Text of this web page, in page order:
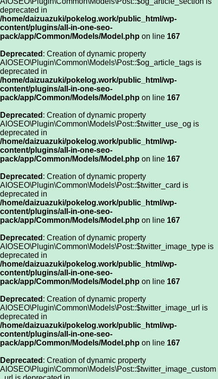
deprecated in
/home/daizuazuki/pokelog.work/public_html/wp-
content/plugins/all-in-one-seo-
pack/app/Common/Models/Model.php on line 167
Deprecated : Creation of dynamic property
AIOSEO\Plugin\Common\Models\Post::$og_article_tags is
deprecated in
/home/daizuazuki/pokelog.work/public_html/wp-
content/plugins/all-in-one-seo-
pack/app/Common/Models/Model.php on line 167
Deprecated : Creation of dynamic property
AIOSEO\Plugin\Common\Models\Post::$twitter_use_og is
deprecated in
/home/daizuazuki/pokelog.work/public_html/wp-
content/plugins/all-in-one-seo-
pack/app/Common/Models/Model.php on line 167
Deprecated : Creation of dynamic property
AIOSEO\Plugin\Common\Models\Post::$twitter_card is
deprecated in
/home/daizuazuki/pokelog.work/public_html/wp-
content/plugins/all-in-one-seo-
pack/app/Common/Models/Model.php on line 167
Deprecated : Creation of dynamic property
AIOSEO\Plugin\Common\Models\Post::$twitter_image_type is
deprecated in
/home/daizuazuki/pokelog.work/public_html/wp-
content/plugins/all-in-one-seo-
pack/app/Common/Models/Model.php on line 167
Deprecated : Creation of dynamic property
AIOSEO\Plugin\Common\Models\Post::$twitter_image_url is
deprecated in
/home/daizuazuki/pokelog.work/public_html/wp-
content/plugins/all-in-one-seo-
pack/app/Common/Models/Model.php on line 167
Deprecated : Creation of dynamic property
AIOSEO\Plugin\Common\Models\Post::$twitter_image_custom